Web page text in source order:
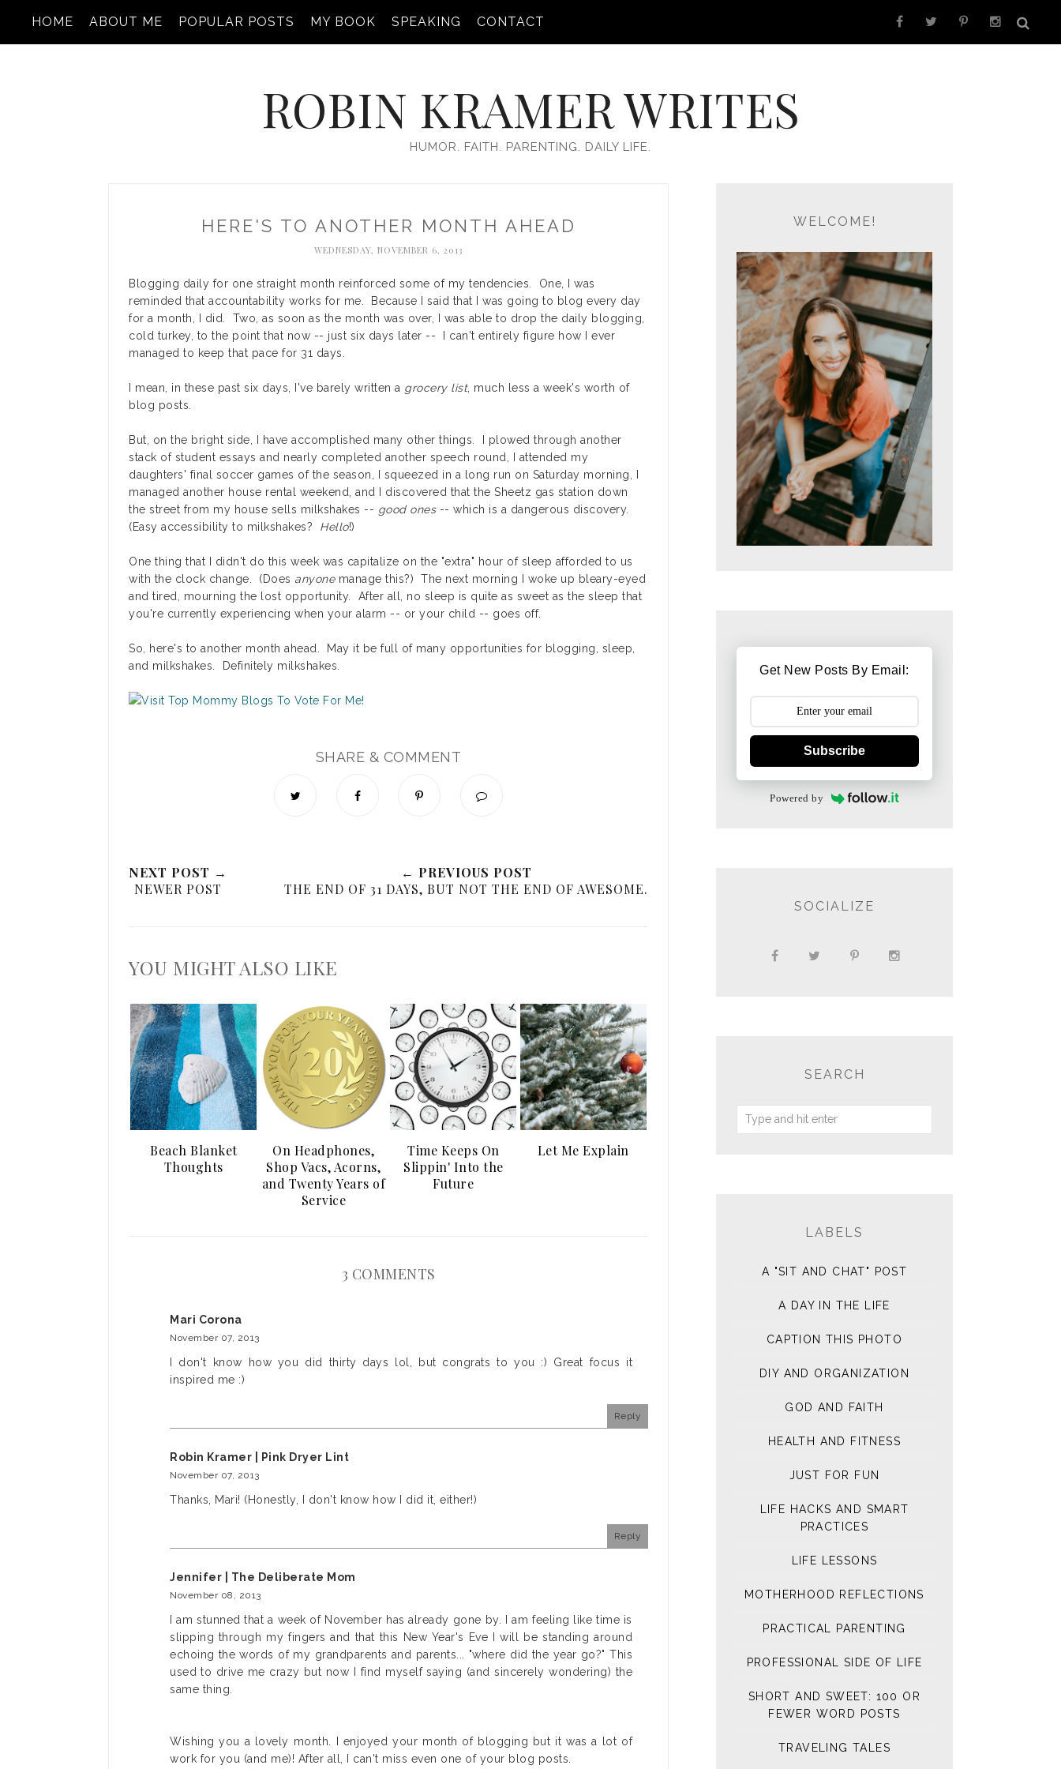
HOME ABOUT ME POPULAR POSTS MY BOOK SPEAKING CONTACT
ROBIN KRAMER WRITES
HUMOR. FAITH. PARENTING. DAILY LIFE.
HERE'S TO ANOTHER MONTH AHEAD
WEDNESDAY, NOVEMBER 6, 2013
Blogging daily for one straight month reinforced some of my tendencies. One, I was
reminded that accountability works for me. Because I said that I was going to blog every day
for a month, I did. Two, as soon as the month was over, I was able to drop the daily blogging,
cold turkey, to the point that now -- just six days later -- I can't entirely figure how I ever
managed to keep that pace for 31 days.
I mean, in these past six days, I've barely written a grocery list, much less a week's worth of
blog posts.
But, on the bright side, I have accomplished many other things. I plowed through another
stack of student essays and nearly completed another speech round, I attended my
daughters' final soccer games of the season, I squeezed in a long run on Saturday morning, I
managed another house rental weekend, and I discovered that the Sheetz gas station down
the street from my house sells milkshakes -- good ones-- which is a dangerous discovery.
(Easy accessibility to milkshakes? Hello!)
One thing that I didn't do this week was capitalize on the "extra" hour of sleep afforded to us
with the clock change. (Does anyonemanage this?) The next morning I woke up bleary-eyed
and tired, mourning the lost opportunity. After all, no sleep is quite as sweet as the sleep that
you're currently experiencing when your alarm -- or your child -- goes off.
So, here's to another month ahead. May it be full of many opportunities for blogging, sleep,
and milkshakes. Definitely milkshakes.
SHARE & COMMENT
NEXT POST →
NEWER POST
← PREVIOUS POST
THE END OF 31 DAYS, BUT NOT THE END OF AWESOME.
YOU MIGHT ALSO LIKE
Beach Blanket
Thoughts
On Headphones,
Shop Vacs, Acorns,
and Twenty Years of
Service
Time Keeps On
Slippin' Into the
Future
Let Me Explain
3 COMMENTS
Mari Corona
November 07, 2013
I don't know how you did thirty days lol, but congrats to you :) Great focus it
inspired me :)
Reply
Robin Kramer | Pink Dryer Lint
November 07, 2013
Thanks, Mari! (Honestly, I don't know how I did it, either!)
Reply
Jennifer | The Deliberate Mom
November 08, 2013
I am stunned that a week of November has already gone by. I am feeling like time is
slipping through my fingers and that this New Year's Eve I will be standing around
echoing the words of my grandparents and parents... "where did the year go?" This
used to drive me crazy but now I find myself saying (and sincerely wondering) the
same thing.
Wishing you a lovely month. I enjoyed your month of blogging but it was a lot of
work for you (and me)! After all, I can't miss even one of your blog posts.
WELCOME!
Get New Posts By Email:
Subscribe
Powered by
SOCIALIZE
SEARCH
LABELS
A "SIT AND CHAT" POST
A DAY IN THE LIFE
CAPTION THIS PHOTO
DIY AND ORGANIZATION
GOD AND FAITH
HEALTH AND FITNESS
JUST FOR FUN
LIFE HACKS AND SMART
PRACTICES
LIFE LESSONS
MOTHERHOOD REFLECTIONS
PRACTICAL PARENTING
PROFESSIONAL SIDE OF LIFE
SHORT AND SWEET: 100 OR
FEWER WORD POSTS
TRAVELING TALES